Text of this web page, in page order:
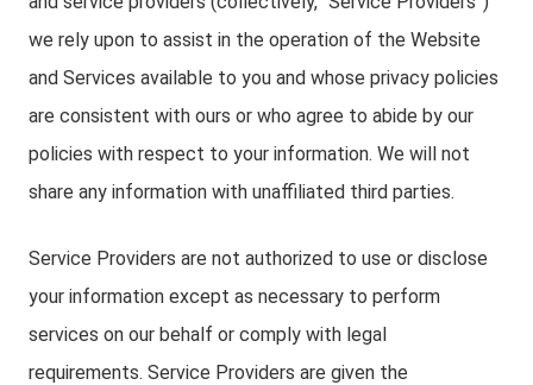
we rely upon to assist in the operation of the Website
and Services available to you and whose privacy policies
are consistent with ours or who agree to abide by our
policies with respect to your information. We will not
share any information with unaffiliated third parties.
Service Providers are not authorized to use or disclose
your information except as necessary to perform
services on our behalf or comply with legal
requirements. Service Providers are given the